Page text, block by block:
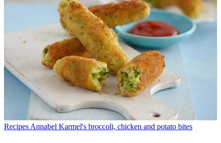
Recipes Annabel Karmel's broccoli, chicken and potato bites